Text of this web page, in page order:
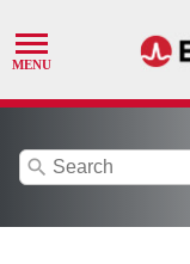
search